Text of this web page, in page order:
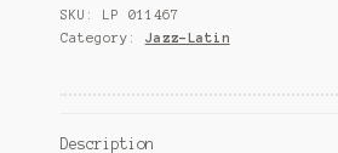
quantity
SKU:
LP 011467
Category: Jazz-Latin
Description